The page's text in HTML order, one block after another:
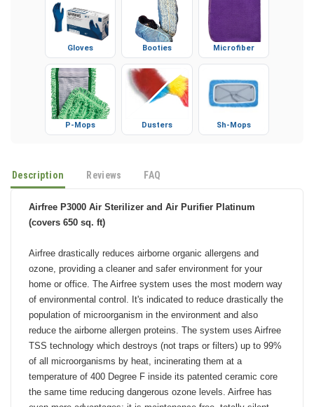
P-Mops Sh-Mops
Description Reviews FAQ
Airfree P3000 Air Sterilizer and Air Purifier Platinum
(covers 650 sq. ft)
Airfree drastically reduces airborne organic allergens and
ozone, providing a cleaner and safer environment for your
home or office. The Airfree system uses the most modern way
of environmental control. It's indicated to reduce drastically the
population of microorganism in the environment and also
reduce the airborne allergen proteins. The system uses Airfree
TSS technology which destroys (not traps or filters) up to 99%
of all microorganisms by heat, incinerating them at a
temperature of 400 Degree F inside its patented ceramic core
the same time reducing dangerous ozone levels. Airfree has